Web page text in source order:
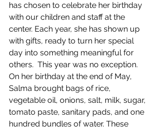
has chosen to celebrate her birthday
with our children and staff at the
center. Each year, she has shown up
with gifts, ready to turn her special
day into something meaningful for
others.  This year was no exception.
On her birthday at the end of May,
Salma brought bags of rice,
vegetable oil, onions, salt, milk, sugar,
tomato paste, sanitary pads, and one
hundred bundles of water. These